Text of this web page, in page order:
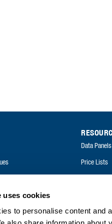
uses cookies
to personalise content and
Data Panels
Price Lists
FAQ